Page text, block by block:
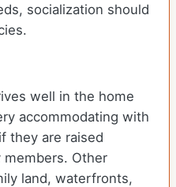
socialization should
well in the home
accommodating with
they are raised
Other
land, waterfronts,